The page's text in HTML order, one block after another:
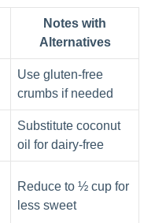
Notes with
Alternatives
Use gluten-free
crumbs if needed
Substitute coconut
oil for dairy-free
Reduce to ½ cup for
less sweet